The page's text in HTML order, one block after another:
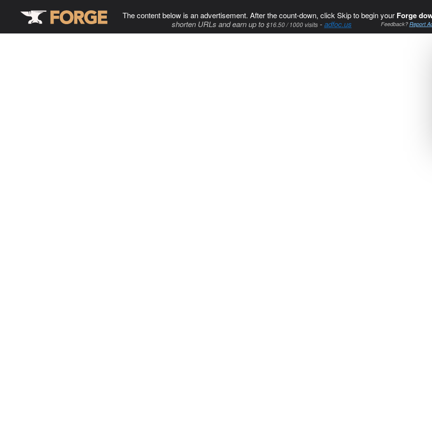
The content below is an advertisement. After the count-down, click Skip to begin your Forge
shorten URLs and earn up to $16.50 / 1000 visits-adfoc.us Feedback?Report